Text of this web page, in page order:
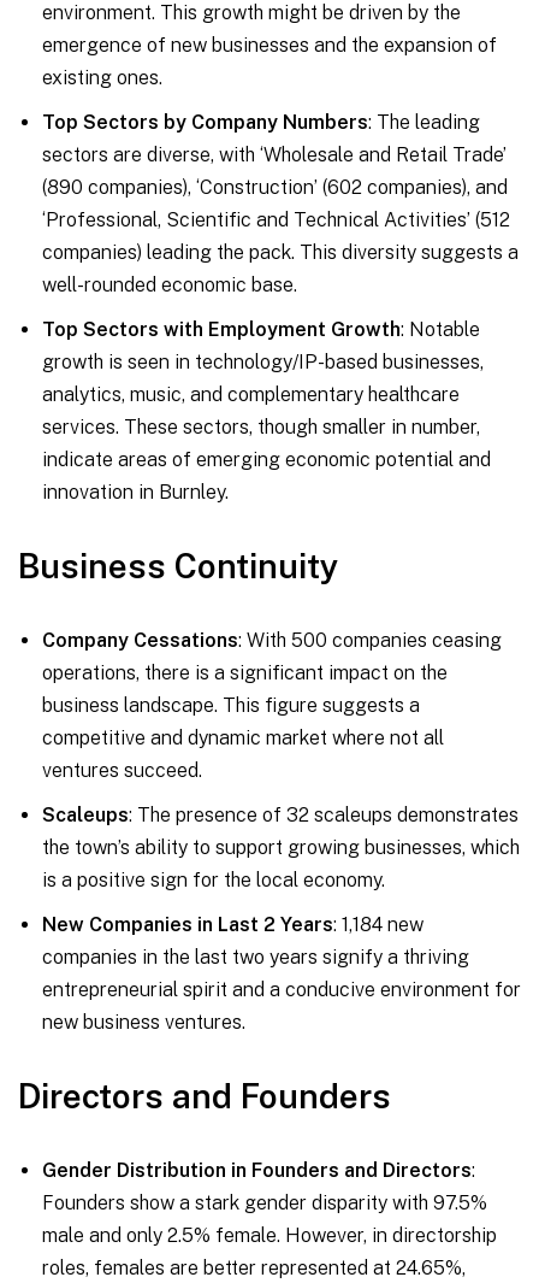
environment. This growth might be driven by the
emergence of new businesses and the expansion of
existing ones.
Top Sectors by Company Numbers: The leading
sectors are diverse, with ‘Wholesale and Retail Trade’
(890 companies), ‘Construction’ (602 companies), and
‘Professional, Scientific and Technical Activities’ (512
companies) leading the pack. This diversity suggests a
well-rounded economic base.
Top Sectors with Employment Growth: Notable
growth is seen in technology/IP-based businesses,
analytics, music, and complementary healthcare
services. These sectors, though smaller in number,
indicate areas of emerging economic potential and
innovation in Burnley.
Business Continuity
Company Cessations: With 500 companies ceasing
operations, there is a significant impact on the
business landscape. This figure suggests a
competitive and dynamic market where not all
ventures succeed.
Scaleups: The presence of 32 scaleups demonstrates
the town’s ability to support growing businesses, which
is a positive sign for the local economy.
New Companies in Last 2 Years: 1,184 new
companies in the last two years signify a thriving
entrepreneurial spirit and a conducive environment for
new business ventures.
Directors and Founders
Gender Distribution in Founders and Directors:
Founders show a stark gender disparity with 97.5%
male and only 2.5% female. However, in directorship
roles, females are better represented at 24.65%,